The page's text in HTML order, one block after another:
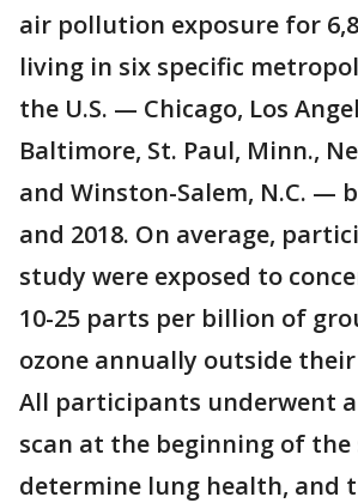
air pollution exposure for
living in six specific
the U.S. — Chicago, Los
Baltimore, St. Paul, Minn.,
and Winston-Salem, N.C. —
and 2018. On average,
study were exposed to
10-25 parts per billion of
ozone annually outside their
All participants underwent a
scan at the beginning of
determine lung health, and